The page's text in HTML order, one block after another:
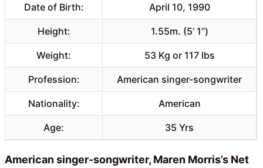
Date of Birth: April 10, 1990
Height: 1.55m. (5’ 1”)
Weight: 53 Kg or 117 lbs
Profession: American singer-songwriter
Nationality: American
Age: 35 Yrs
American singer-songwriter, Maren Morris’s Net